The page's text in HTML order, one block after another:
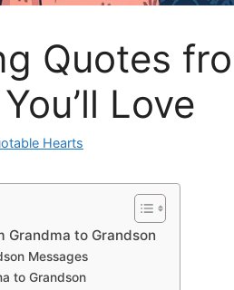
Quotes
Love
Hearts
Grandma to Grandson
Messages
to Grandson